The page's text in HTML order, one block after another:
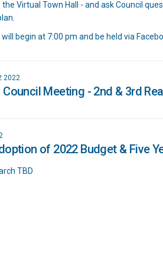
the Virtual Town Hall - and ask Council
begin at 7:00 pm and be held via
2022
Council Meeting - 2nd & 3rd
of 2022 Budget & Five
TBD